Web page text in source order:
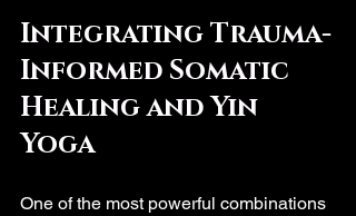
Integrating Trauma-
Informed Somatic
Healing and Yin
Yoga
One of the most powerful combinations